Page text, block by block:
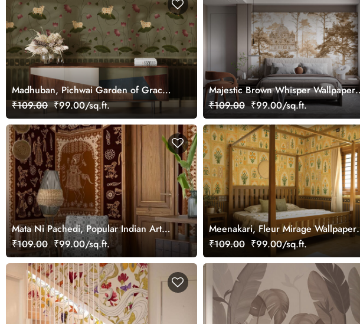
Madhuban, Pichwai Garden of Grace
Wallpaper Mural, Customized
₹109.00 ₹99.00/sq.ft.
Majestic Brown Whisper Wallpaper
Mural, Customized
₹109.00 ₹99.00/sq.ft.
Mata Ni Pachedi, Popular Indian Art
Wallpaper Mural, Customized
₹109.00 ₹99.00/sq.ft.
Meenakari, Fleur Mirage Wallpaper
Mural, Customized
₹109.00 ₹99.00/sq.ft.